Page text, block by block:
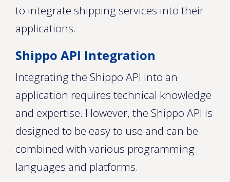
to integrate shipping services into their
applications.
Shippo API Integration
Integrating the Shippo API into an
application requires technical knowledge
and expertise. However, the Shippo API is
designed to be easy to use and can be
combined with various programming
languages and platforms.